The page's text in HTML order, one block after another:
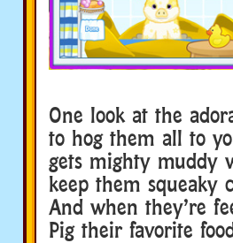
One look at the
to hog them all to
gets mighty muddy
keep them squeaky
And when they’re
Pig their favorite